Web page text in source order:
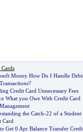
Money How Do I Handle
?
Credit Card Unnecessary Fees
What you Owe With Credit Card
the Catch-22 of a Student
Card
Get 0 Apr Balance Transfer